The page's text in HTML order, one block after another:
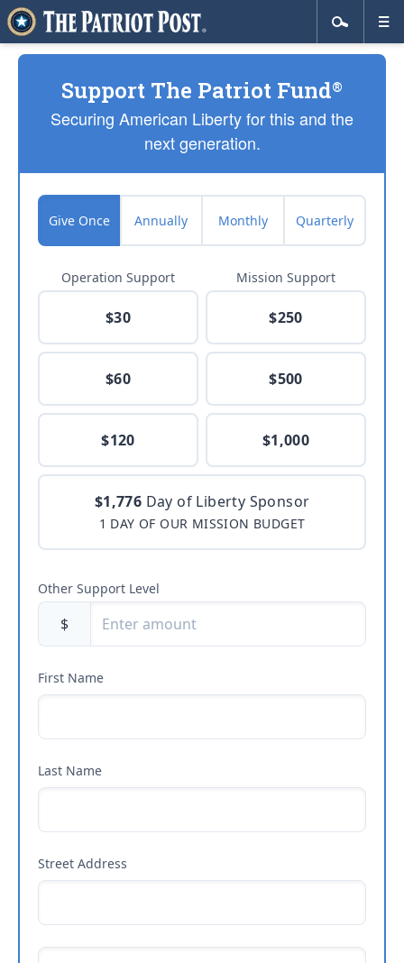
Support The Patriot Fund®
Securing American Liberty for this and the
next generation.
Give Once Annually Monthly Quarterly
Operation Support
$30
$60
$120
Mission Support
$250
$500
$1,000
$1,776 Day of Liberty Sponsor
1 DAY OF OUR MISSION BUDGET
Other Support Level
$
First Name
Last Name
Street Address